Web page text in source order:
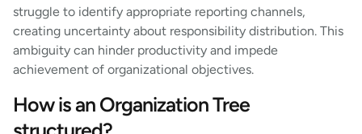
struggle to identify appropriate reporting channels,
creating uncertainty about responsibility distribution. This
ambiguity can hinder productivity and impede
achievement of organizational objectives.
How is an Organization Tree